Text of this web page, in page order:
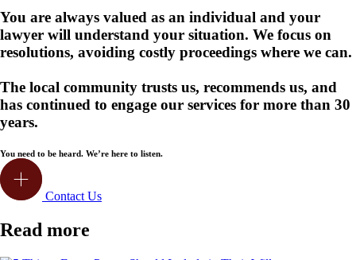
You are always valued as an individual and your
lawyer will understand your situation. We focus on
resolutions, avoiding costly proceedings where we can.
The local community trusts us, recommends us, and
has continued to engage our services for more than 30
years.
You need to be heard. We’re here to listen.
Contact Us
Read more